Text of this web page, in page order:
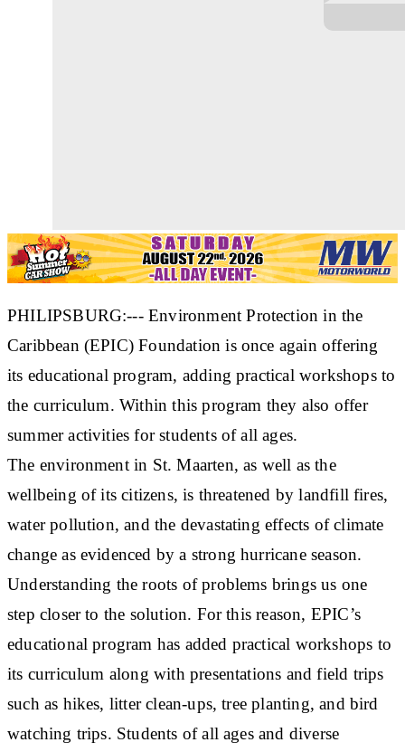
PHILIPSBURG:--- Environment Protection in the
Caribbean (EPIC) Foundation is once again offering
its educational program, adding practical workshops to
the curriculum. Within this program they also offer
summer activities for students of all ages.
The environment in St. Maarten, as well as the
wellbeing of its citizens, is threatened by landfill fires,
water pollution, and the devastating effects of climate
change as evidenced by a strong hurricane season.
Understanding the roots of problems brings us one
step closer to the solution. For this reason, EPIC’s
educational program has added practical workshops to
its curriculum along with presentations and field trips
such as hikes, litter clean-ups, tree planting, and bird
watching trips. Students of all ages and diverse